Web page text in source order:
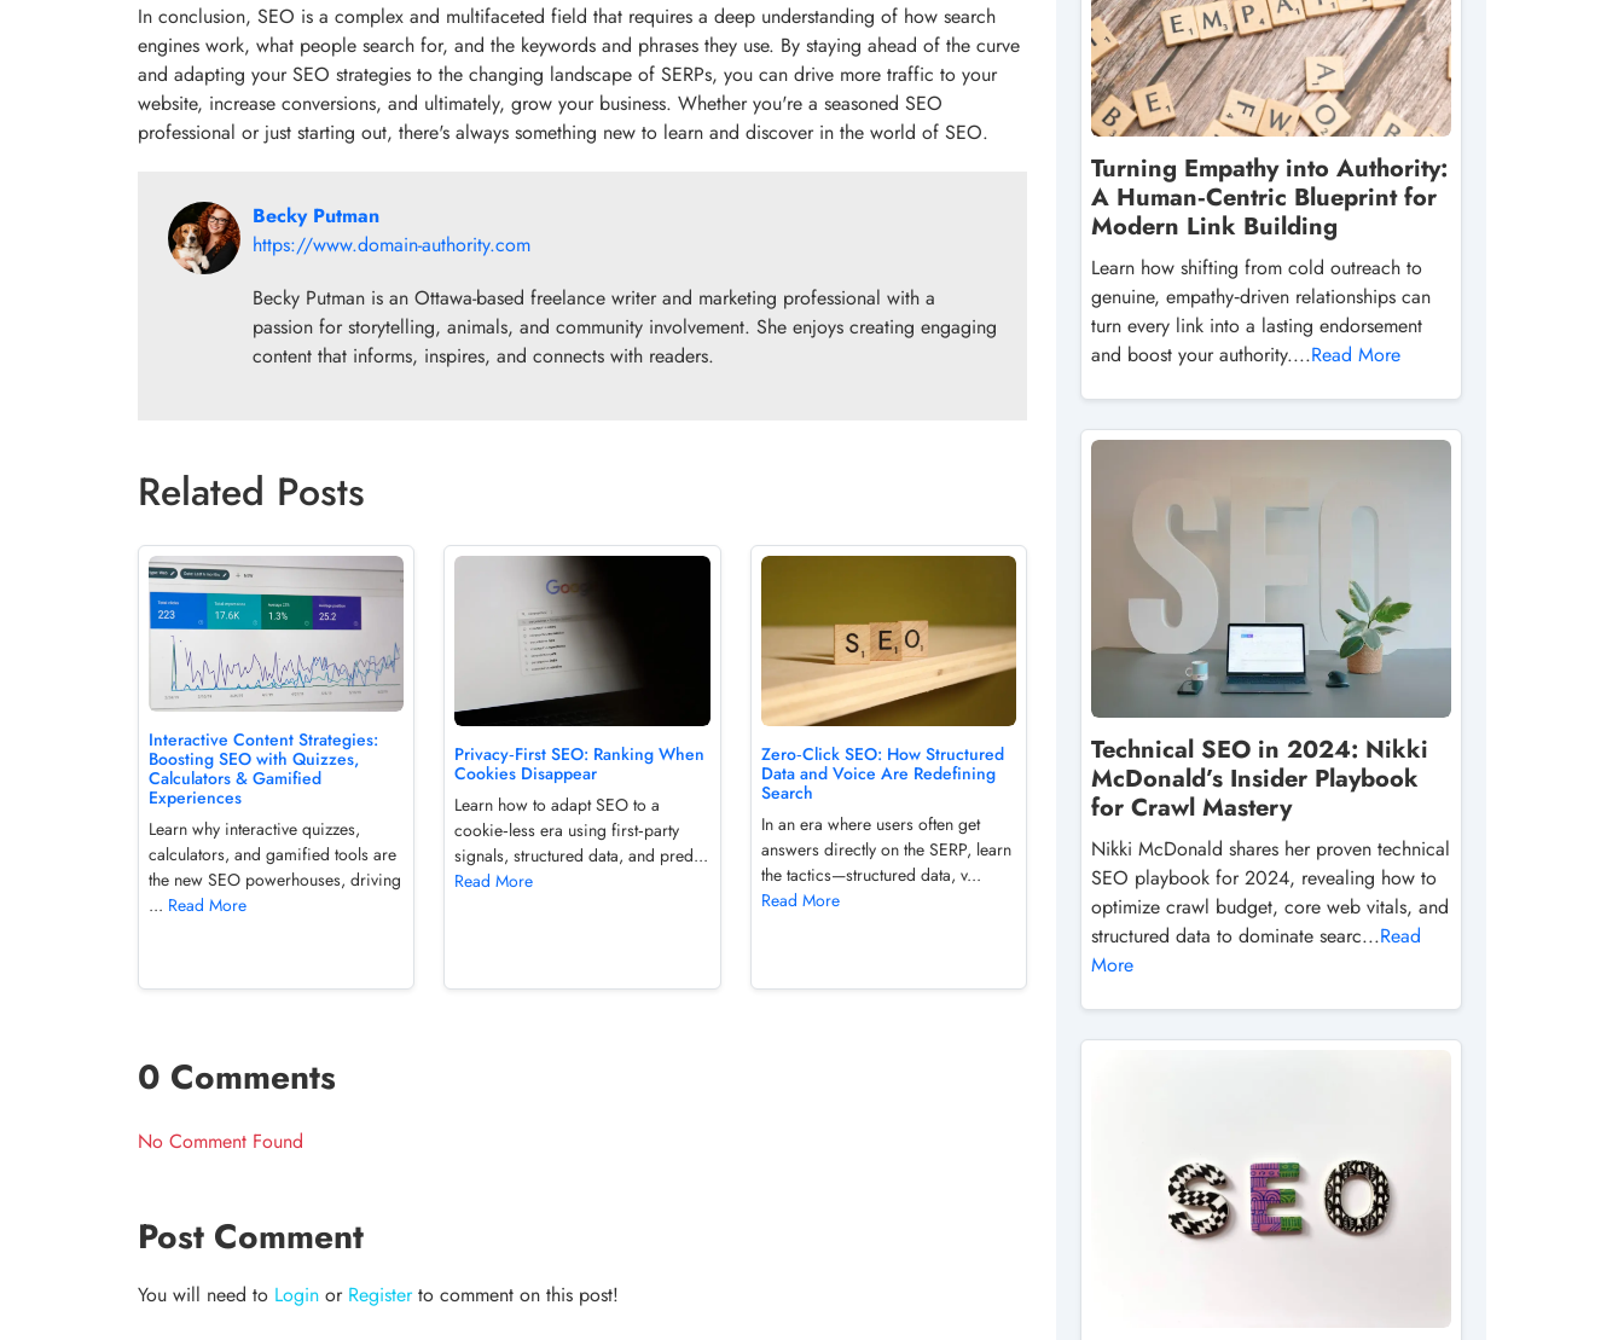
In conclusion, SEO is a complex and multifaceted field that requires a deep understanding of how search
engines work, what people search for, and the keywords and phrases they use. By staying ahead of the curve
and adapting your SEO strategies to the changing landscape of SERPs, you can drive more traffic to your
website, increase conversions, and ultimately, grow your business. Whether you're a seasoned SEO
professional or just starting out, there's always something new to learn and discover in the world of SEO.
Becky Putman
https://www.domain-authority.com
Becky Putman is an Ottawa-based freelance writer and marketing professional with a
passion for storytelling, animals, and community involvement. She enjoys creating engaging
content that informs, inspires, and connects with readers.
Related Posts
Interactive Content Strategies:
Boosting SEO with Quizzes,
Calculators & Gamified
Experiences
Learn why interactive quizzes,
calculators, and gamified tools are
the new SEO powerhouses, driving
... Read More
Privacy‑First SEO: Ranking When
Cookies Disappear
Learn how to adapt SEO to a
cookie‑less era using first‑party
signals, structured data, and pred...
Read More
Zero‑Click SEO: How Structured
Data and Voice Are Redefining
Search
In an era where users often get
answers directly on the SERP, learn
the tactics—structured data, v...
Read More
0 Comments
No Comment Found
Post Comment
You will need to Login or Registerto comment on this post!
Turning Empathy into Authority:
A Human‑Centric Blueprint for
Modern Link Building
Learn how shifting from cold outreach to
genuine, empathy‑driven relationships can
turn every link into a lasting endorsement
and boost your authority....Read More
Technical SEO in 2024: Nikki
McDonald’s Insider Playbook
for Crawl Mastery
Nikki McDonald shares her proven technical
SEO playbook for 2024, revealing how to
optimize crawl budget, core web vitals, and
structured data to dominate searc...Read
More